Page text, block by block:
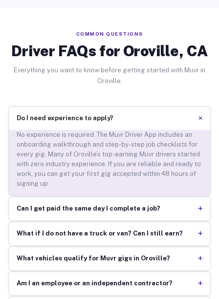
COMMON QUESTIONS
Driver FAQs for Oroville, CA
Everything you want to know before getting started with Muvr in
Oroville.
Do I need experience to apply? +
No experience is required. The Muvr Driver App includes an
onboarding walkthrough and step-by-step job checklists for
every gig. Many of Oroville’s top-earning Muvr drivers started
with zero industry experience. If you are reliable and ready to
work, you can get your first gig accepted within 48 hours of
signing up.
Can I get paid the same day I complete a job? +
What if I do not have a truck or van? Can I still earn? +
What vehicles qualify for Muvr gigs in Oroville? +
Am I an employee or an independent contractor? +